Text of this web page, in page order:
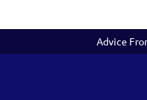
Advice